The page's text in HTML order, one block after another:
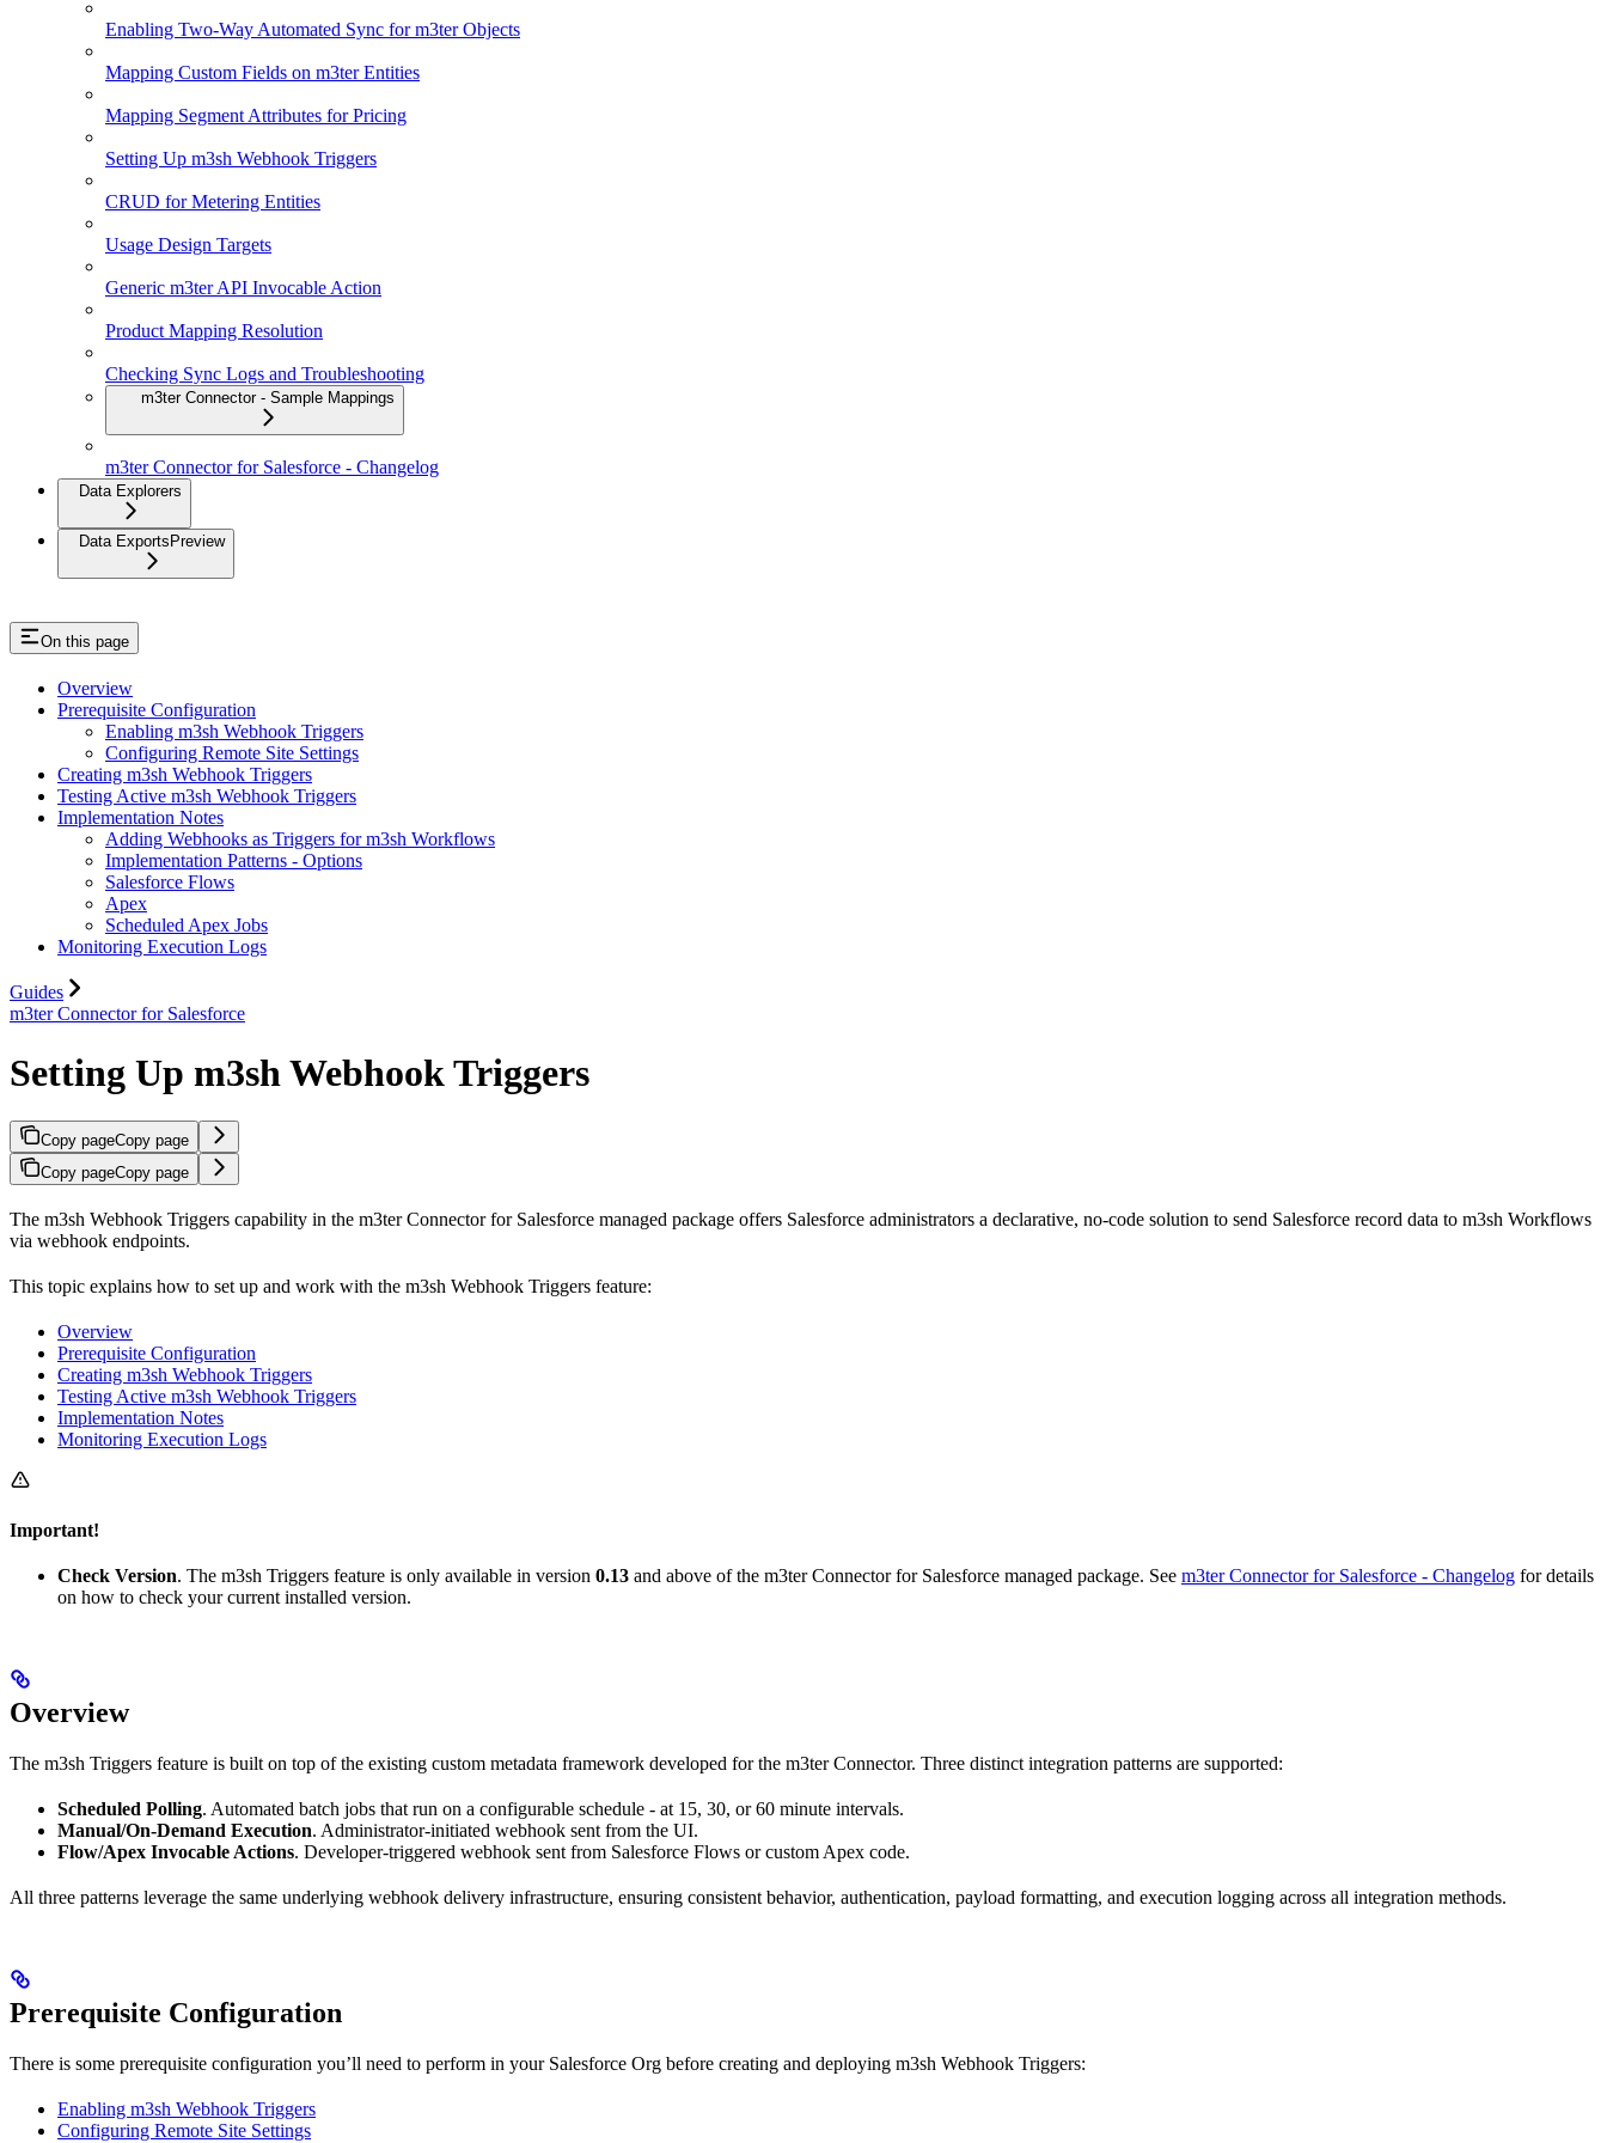
Enabling Two-Way Automated Sync for m3ter Objects
Mapping Custom Fields on m3ter Entities
Mapping Segment Attributes for Pricing
Setting Up m3sh Webhook Triggers
CRUD for Metering Entities
Usage Design Targets
Generic m3ter API Invocable Action
Product Mapping Resolution
Checking Sync Logs and Troubleshooting
m3ter Connector - Sample Mappings
m3ter Connector for Salesforce - Changelog
Data Explorers
Data Exports Preview
On this page
Overview
Prerequisite Configuration
Enabling m3sh Webhook Triggers
Configuring Remote Site Settings
Creating m3sh Webhook Triggers
Testing Active m3sh Webhook Triggers
Implementation Notes
Adding Webhooks as Triggers for m3sh Workflows
Implementation Patterns - Options
Salesforce Flows
Apex
Scheduled Apex Jobs
Monitoring Execution Logs
Guides
m3ter Connector for Salesforce
Setting Up m3sh Webhook Triggers
Copy pageCopy page
Copy pageCopy page
The m3sh Webhook Triggers capability in the m3ter Connector for Salesforce managed package offers Salesforce administrators a declarative, no-code solution to send Salesforce record data to m3sh Workflows
via webhook endpoints.
This topic explains how to set up and work with the m3sh Webhook Triggers feature:
Overview
Prerequisite Configuration
Creating m3sh Webhook Triggers
Testing Active m3sh Webhook Triggers
Implementation Notes
Monitoring Execution Logs
Important!
Check Version. The m3sh Triggers feature is only available in version 0.13 and above of the m3ter Connector for Salesforce managed package. See m3ter Connector for Salesforce - Changelog for details
on how to check your current installed version.
Overview
The m3sh Triggers feature is built on top of the existing custom metadata framework developed for the m3ter Connector. Three distinct integration patterns are supported:
Scheduled Polling. Automated batch jobs that run on a configurable schedule - at 15, 30, or 60 minute intervals.
Manual/On-Demand Execution. Administrator-initiated webhook sent from the UI.
Flow/Apex Invocable Actions. Developer-triggered webhook sent from Salesforce Flows or custom Apex code.
All three patterns leverage the same underlying webhook delivery infrastructure, ensuring consistent behavior, authentication, payload formatting, and execution logging across all integration methods.
Prerequisite Configuration
There is some prerequisite configuration you’ll need to perform in your Salesforce Org before creating and deploying m3sh Webhook Triggers:
Enabling m3sh Webhook Triggers
Configuring Remote Site Settings